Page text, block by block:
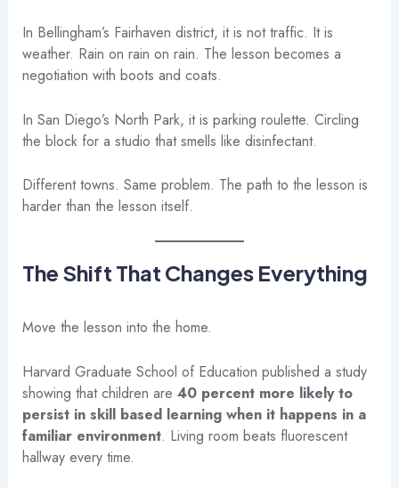
In Bellingham’s Fairhaven district, it is not traffic. It is
weather. Rain on rain on rain. The lesson becomes a
negotiation with boots and coats.
In San Diego’s North Park, it is parking roulette. Circling
the block for a studio that smells like disinfectant.
Different towns. Same problem. The path to the lesson is
harder than the lesson itself.
The Shift That Changes Everything
Move the lesson into the home.
Harvard Graduate School of Education published a study
showing that children are 40 percent more likely to
persist in skill based learning when it happens in a
familiar environment. Living room beats fluorescent
hallway every time.